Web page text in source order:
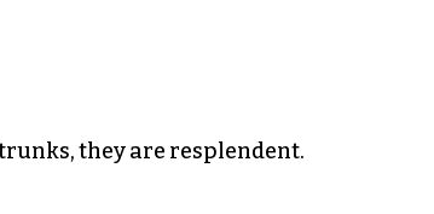
they are resplendent.